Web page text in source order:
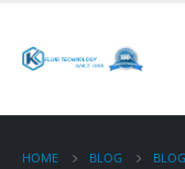
HOME BLOG